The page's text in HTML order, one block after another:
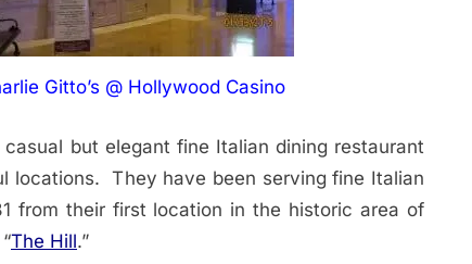
Gitto’s @ Hollywood Casino
casual but elegant fine Italian dining restaurant
locations. They have been serving fine Italian
from their first location in the historic area of
The Hill.”